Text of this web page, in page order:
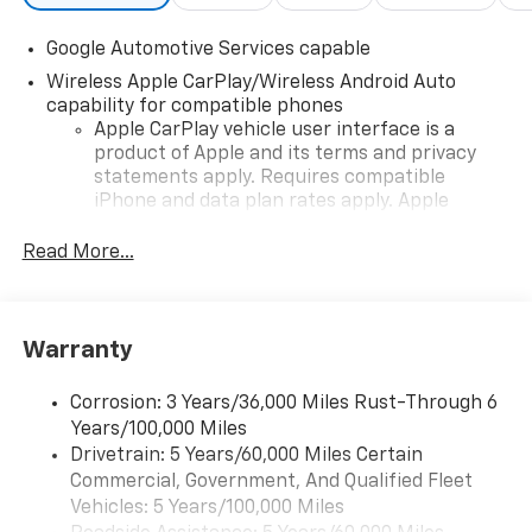
Google Automotive Services capable
Wireless Apple CarPlay/Wireless Android Auto
capability for compatible phones
Apple CarPlay vehicle user interface is a
product of Apple and its terms and privacy
statements apply. Requires compatible
iPhone and data plan rates apply. Apple
iPhone and Apple Music are trademarks for
and its terms and privacy statements apply.
need an Android phone running Android 6 or
higher, an active data plan, and the Android
Auto app. Google, Android and Android Auto
are trademarks of Google LLC.
Front USB ports
Read More...
Warranty
Corrosion: 3 Years/36,000 Miles Rust-Through 6
Years/100,000 Miles
Drivetrain: 5 Years/60,000 Miles Certain
Commercial, Government, And Qualified Fleet
Vehicles: 5 Years/100,000 Miles